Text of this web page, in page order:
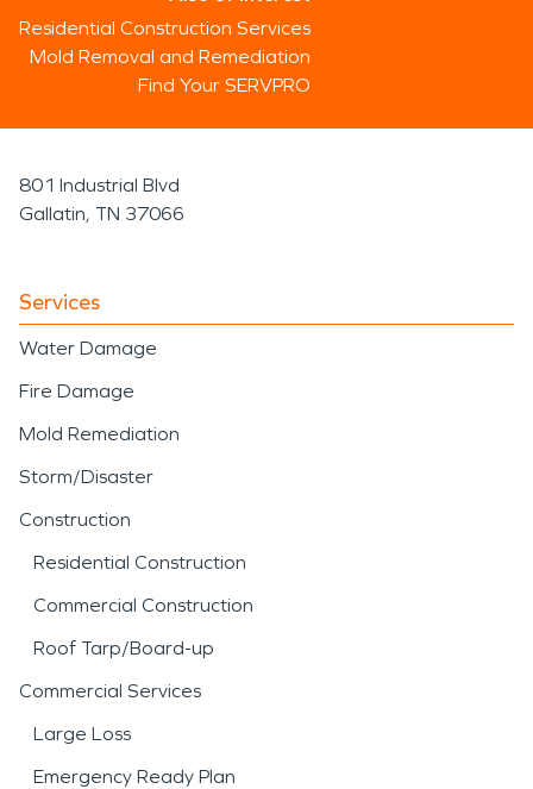
Residential Construction Services
Mold Removal and Remediation
Find Your SERVPRO
801 Industrial Blvd
Gallatin, TN 37066
Services
Water Damage
Fire Damage
Mold Remediation
Storm/Disaster
Construction
Residential Construction
Commercial Construction
Roof Tarp/Board-up
Commercial Services
Large Loss
Emergency Ready Plan